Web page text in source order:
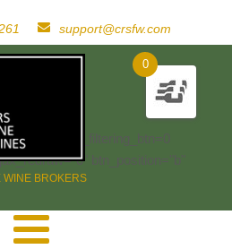
support@crsfw.com
WINE BROKERS
0
1" start_filtering_btn=0
btn_position="b"